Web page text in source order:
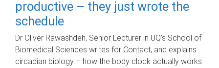
productive – they just wrote the
schedule
Dr Oliver Rawashdeh, Senior Lecturer in UQ's School of
Biomedical Sciences writes for Contact, and explains
circadian biology – how the body clock actually works